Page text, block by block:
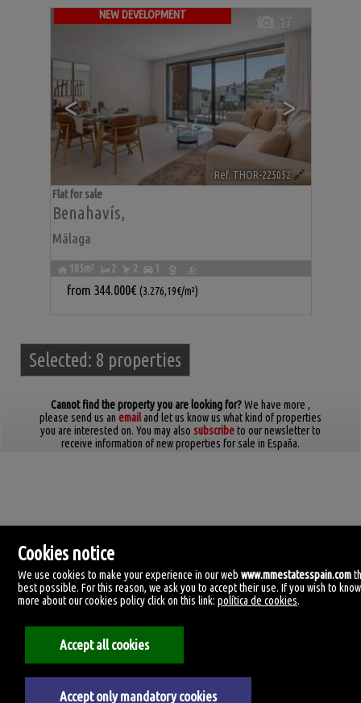
NEW DEVELOPMENT
< >
17
Ref. THOR-225052 🔗
Benahavís,
Málaga
Flat for sale
105m² 2 2 1
from 344.000€ (3.276,19€/m²)
Selected: 8 properties
Cannot find the property you are looking for?We have more ,
please send us an emailand let us know us what kind of properties
you are interested on. You may also subscribeto our newsletter to
receive information of new properties for sale in España.
Tirreno, 4.
Cookies notice
We use cookies to make your experience in our webwww.mmestatesspain.com
best possible. For this reason, we ask you to accept their use. If you wish to know
more about our cookies policy click on this link:política de cookies.
Accept all cookies
Accept only mandatory cookies